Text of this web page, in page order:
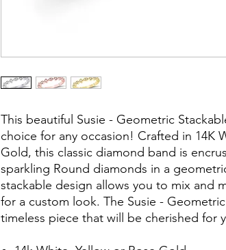
This beautiful Susie - Geometric
choice for any occasion! Crafted in 14K
Gold, this classic diamond band is
sparkling Round diamonds in a
stackable design allows you to mix and
for a custom look. The Susie -
timeless piece that will be cherished for